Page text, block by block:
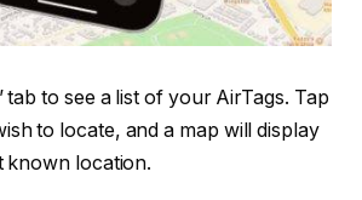
tab to see a list of your AirTags. Tap
to locate, and a map will display
known location.